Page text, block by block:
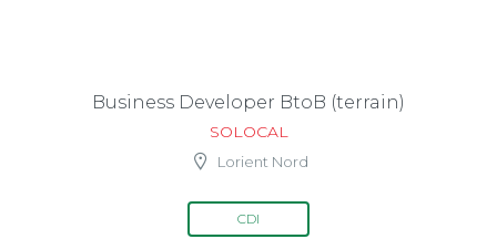
Business Developer BtoB (terrain)
SOLOCAL
Lorient Nord
CDI